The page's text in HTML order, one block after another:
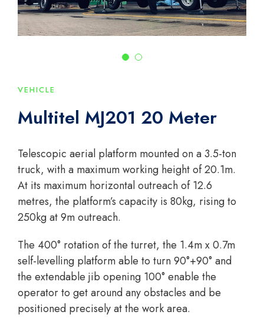
VEHICLE
Multitel MJ201 20 Meter
Telescopic aerial platform mounted on a 3.5-ton
truck, with a maximum working height of 20.1m.
At its maximum horizontal outreach of 12.6
metres, the platform’s capacity is 80kg, rising to
250kg at 9m outreach.
The 400° rotation of the turret, the 1.4m x 0.7m
self-levelling platform able to turn 90°+90° and
the extendable jib opening 100° enable the
operator to get around any obstacles and be
positioned precisely at the work area.